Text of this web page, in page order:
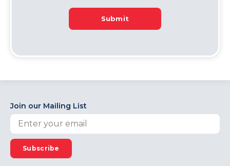
Submit
Join our Mailing List
Subscribe